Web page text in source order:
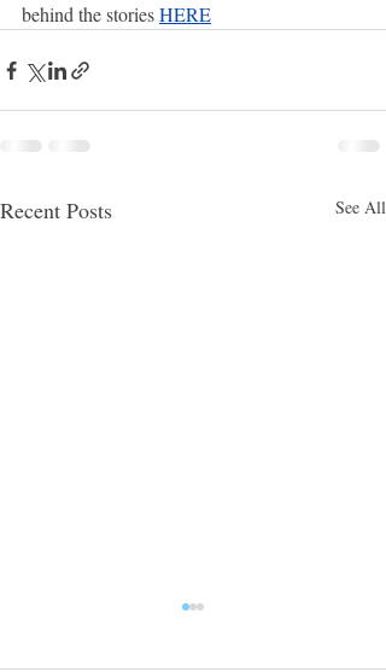
behind the stories HERE
Recent Posts See All